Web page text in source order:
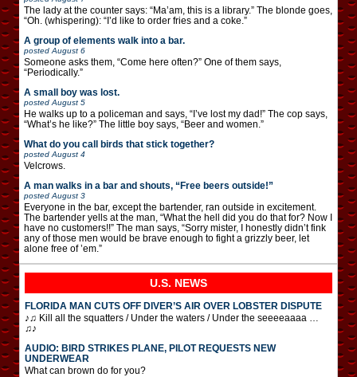
The lady at the counter says: “Ma’am, this is a library.” The blonde goes,
“Oh. (whispering): “I’d like to order fries and a coke.”
A group of elements walk into a bar.
posted August 6
Someone asks them, “Come here often?” One of them says,
“Periodically.”
A small boy was lost.
posted August 5
He walks up to a policeman and says, “I’ve lost my dad!” The cop says,
“What’s he like?” The little boy says, “Beer and women.”
What do you call birds that stick together?
posted August 4
Velcrows.
A man walks in a bar and shouts, “Free beers outside!”
posted August 3
Everyone in the bar, except the bartender, ran outside in excitement.
The bartender yells at the man, “What the hell did you do that for? Now I
have no customers!!” The man says, “Sorry mister, I honestly didn’t fink
any of those men would be brave enough to fight a grizzly beer, let
alone free of ’em.”
U.S. NEWS
FLORIDA MAN CUTS OFF DIVER’S AIR OVER LOBSTER DISPUTE
♪♫ Kill all the squatters / Under the waters / Under the seeeeaaaa …
♫♪
AUDIO: BIRD STRIKES PLANE, PILOT REQUESTS NEW
UNDERWEAR
What can brown do for you?